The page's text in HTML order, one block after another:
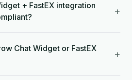
+ FastEX integration
+
Chat Widget or FastEX
+